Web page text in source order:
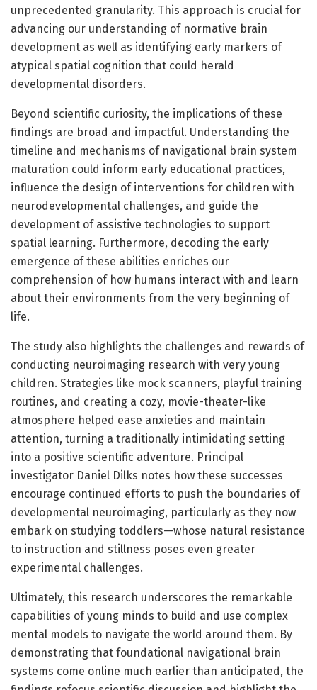
unprecedented granularity. This approach is crucial for
advancing our understanding of normative brain
development as well as identifying early markers of
atypical spatial cognition that could herald
developmental disorders.
Beyond scientific curiosity, the implications of these
findings are broad and impactful. Understanding the
timeline and mechanisms of navigational brain system
maturation could inform early educational practices,
influence the design of interventions for children with
neurodevelopmental challenges, and guide the
development of assistive technologies to support
spatial learning. Furthermore, decoding the early
emergence of these abilities enriches our
comprehension of how humans interact with and learn
about their environments from the very beginning of
life.
The study also highlights the challenges and rewards of
conducting neuroimaging research with very young
children. Strategies like mock scanners, playful training
routines, and creating a cozy, movie-theater-like
atmosphere helped ease anxieties and maintain
attention, turning a traditionally intimidating setting
into a positive scientific adventure. Principal
investigator Daniel Dilks notes how these successes
encourage continued efforts to push the boundaries of
developmental neuroimaging, particularly as they now
embark on studying toddlers—whose natural resistance
to instruction and stillness poses even greater
experimental challenges.
Ultimately, this research underscores the remarkable
capabilities of young minds to build and use complex
mental models to navigate the world around them. By
demonstrating that foundational navigational brain
systems come online much earlier than anticipated, the